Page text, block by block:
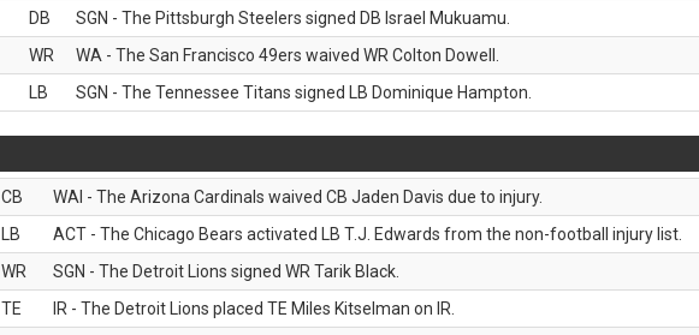
DB
SGN - The Pittsburgh Steelers signed DB Israel Mukuamu.
WR
WA - The San Francisco 49ers waived WR Colton Dowell.
LB SGN - The Tennessee Titans signed LB Dominique Hampton.
CB
WAI - The Arizona Cardinals waived CB Jaden Davis due to injury.
LB
ACT - The Chicago Bears activated LB T.J. Edwards from the non-football injury list.
WR
SGN - The Detroit Lions signed WR Tarik Black.
TE
IR - The Detroit Lions placed TE Miles Kitselman on IR.